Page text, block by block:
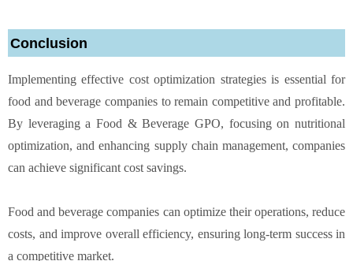
Conclusion
Implementing effective cost optimization strategies is essential for
food and beverage companies to remain competitive and profitable.
By leveraging a Food & Beverage GPO, focusing on nutritional
optimization, and enhancing supply chain management, companies
can achieve significant cost savings.
Food and beverage companies can optimize their operations, reduce
costs, and improve overall efficiency, ensuring long-term success in
a competitive market.